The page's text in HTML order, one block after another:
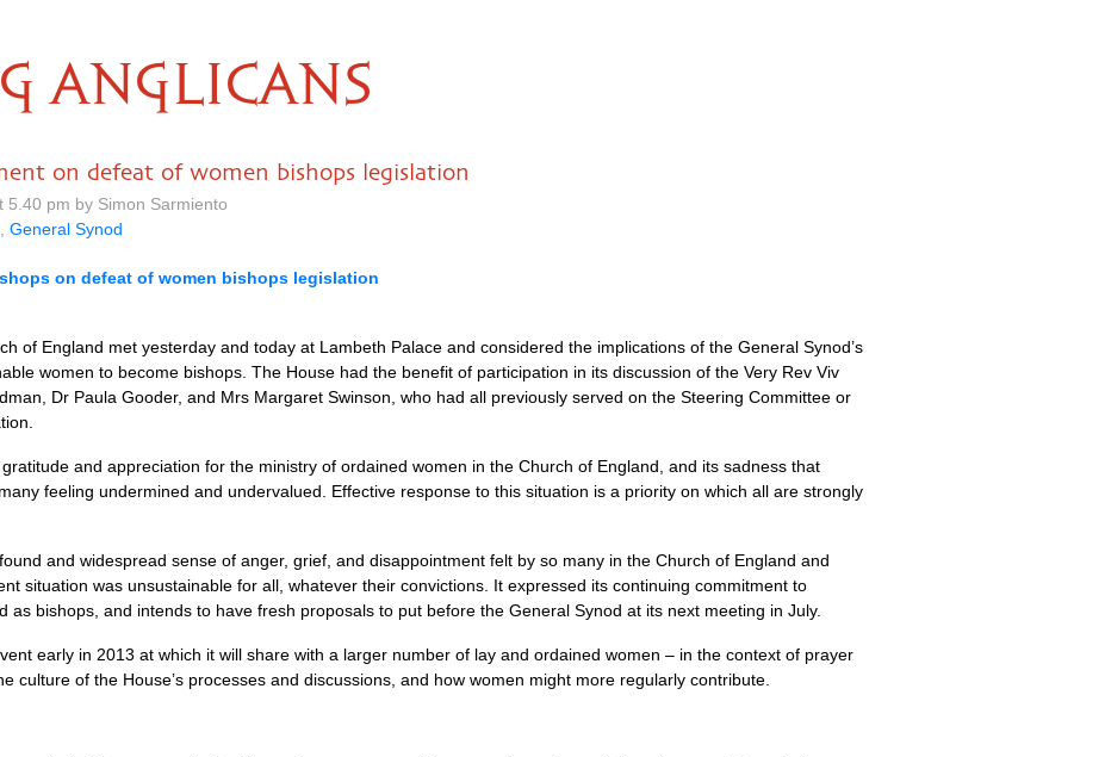
ANGLICANS
on defeat of women bishops legislation
5.40 pm by Simon Sarmiento
General Synod
on defeat of women bishops legislation
of England met yesterday and today at Lambeth Palace and considered the implications of the General Synod’s
women to become bishops. The House had the benefit of participation in its discussion of the Very Rev Viv
Dr Paula Gooder, and Mrs Margaret Swinson, who had all previously served on the Steering Committee or
and appreciation for the ministry of ordained women in the Church of England, and its sadness that
feeling undermined and undervalued. Effective response to this situation is a priority on which all are strongly
and widespread sense of anger, grief, and disappointment felt by so many in the Church of England and
situation was unsustainable for all, whatever their convictions. It expressed its continuing commitment to
as bishops, and intends to have fresh proposals to put before the General Synod at its next meeting in July.
early in 2013 at which it will share with a larger number of lay and ordained women – in the context of prayer
culture of the House’s processes and discussions, and how women might more regularly contribute.